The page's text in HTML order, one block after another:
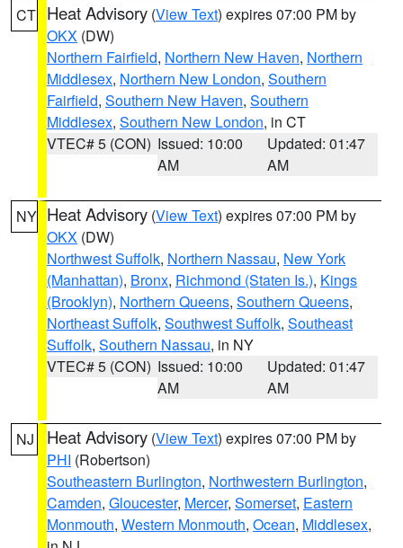
CT Heat Advisory (View Text) expires 07:00 PM by
OKX (DW)
Northern Fairfield, Northern New Haven, Northern
Middlesex, Northern New London, Southern
Fairfield, Southern New Haven, Southern
Middlesex, Southern New London, in CT
VTEC# 5 (CON) Issued: 10:00
AM
Updated: 01:47
AM
NY Heat Advisory (View Text) expires 07:00 PM by
OKX (DW)
Northwest Suffolk, Northern Nassau, New York
(Manhattan), Bronx, Richmond (Staten Is.), Kings
(Brooklyn), Northern Queens, Southern Queens,
Northeast Suffolk, Southwest Suffolk, Southeast
Suffolk, Southern Nassau, in NY
VTEC# 5 (CON) Issued: 10:00
AM
Updated: 01:47
AM
NJ Heat Advisory (View Text) expires 07:00 PM by
PHI (Robertson)
Southeastern Burlington, Northwestern Burlington,
Camden, Gloucester, Mercer, Somerset, Eastern
Monmouth, Western Monmouth, Ocean, Middlesex,